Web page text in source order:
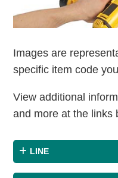
Images are
specific item code
View additional
and more at the links
LINE